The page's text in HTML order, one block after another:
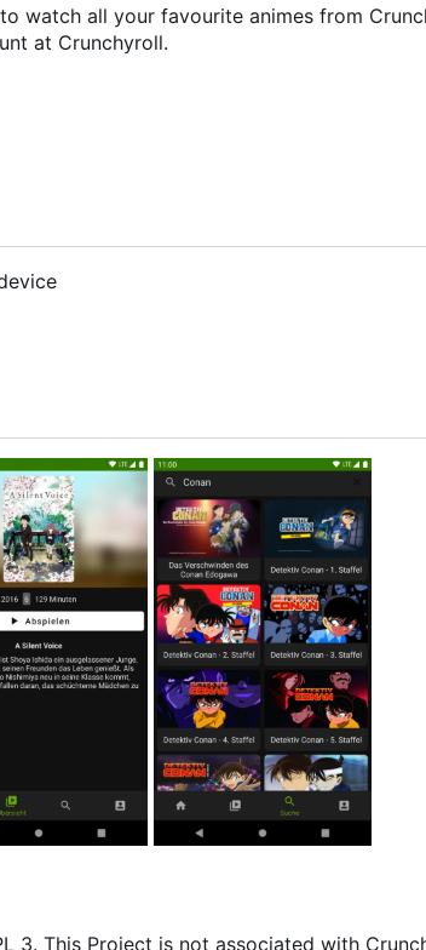
watch all your favourite animes from
at Crunchyroll.
3. This Project is not associated with